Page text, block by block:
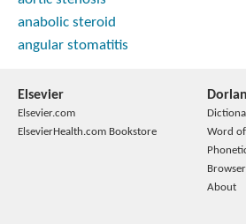
anabolic steroid
angular stomatitis
Elsevier
Elsevier.com
ElsevierHealth.com Bookstore
Word
About